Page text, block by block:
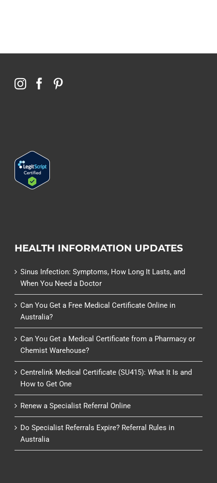
HEALTH INFORMATION UPDATES
Sinus Infection: Symptoms, How Long It Lasts, and
When You Need a Doctor
Can You Get a Free Medical Certificate Online in
Australia?
Can You Get a Medical Certificate from a Pharmacy or
Chemist Warehouse?
Centrelink Medical Certificate (SU415): What It Is and
How to Get One
Renew a Specialist Referral Online
Do Specialist Referrals Expire? Referral Rules in
Australia